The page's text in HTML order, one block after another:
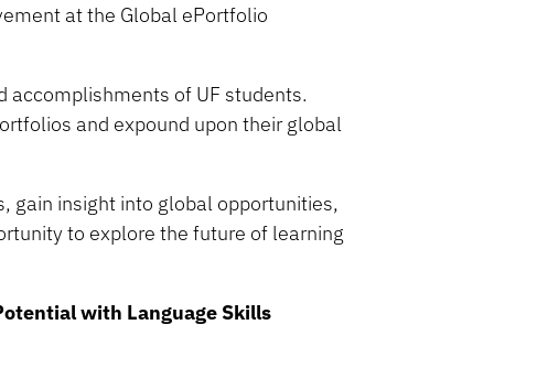
at the Global ePortfolio
accomplishments of UF students.
and expound upon their global
gain insight into global opportunities,
to explore the future of learning
with Language Skills